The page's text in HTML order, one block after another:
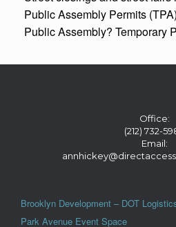
Public Assembly Permits
Public Assembly? Temporary
Office:
(212) 732-
Email:
Brooklyn Development – DOT
Park Avenue Event Space